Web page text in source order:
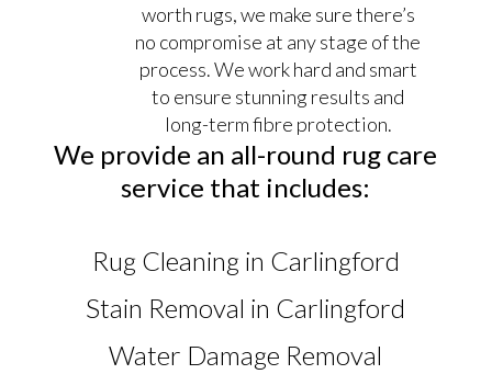
worth rugs, we make sure there’s
no compromise at any stage of the
process. We work hard and smart
to ensure stunning results and
long-term fibre protection.
We provide an all-round rug care
service that includes:
Rug Cleaning in Carlingford
Stain Removal in Carlingford
Water Damage Removal